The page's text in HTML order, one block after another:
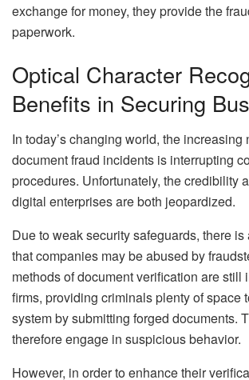
exchange for money, they provide the
paperwork.
Optical Character
Benefits in Securing
In today’s changing world, the increasing
document fraud incidents is interrupting
procedures. Unfortunately, the credibility
digital enterprises are both jeopardized.
Due to weak security safeguards, there
that companies may be abused by
methods of document verification are still
firms, providing criminals plenty of space
system by submitting forged documents.
therefore engage in suspicious behavior.
However, in order to enhance their